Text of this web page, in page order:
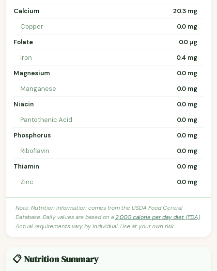
Calcium
20.3 mg
Copper
0.0 mg
Folate
0.0 µg
Iron
0.4 mg
Magnesium
0.0 mg
Manganese
0.0 mg
Niacin
0.0 mg
Pantothenic Acid
0.0 mg
Phosphorus
0.0 mg
Riboflavin
0.0 mg
Thiamin
0.0 mg
Zinc
0.0 mg
Note: Nutrition information comes from the USDA Food Central
Database. Daily values are based on a2,000 calorie per day diet (FDA).
Actual requirements vary by individual. Use at your own risk.
📋 Nutrition Summary